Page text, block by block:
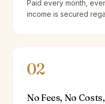
Paid every month,
income is secured
02
No Fees, No